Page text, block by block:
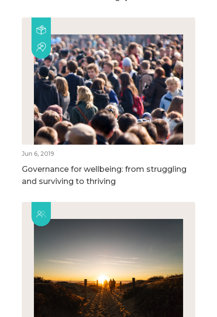
Jun 6, 2019
Governance for wellbeing: from struggling
and surviving to thriving